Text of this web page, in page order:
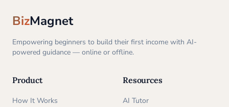
BizMagnet
Empowering beginners to build their first income with AI-
powered guidance — online or offline.
Product
How It Works
Resources
AI Tutor